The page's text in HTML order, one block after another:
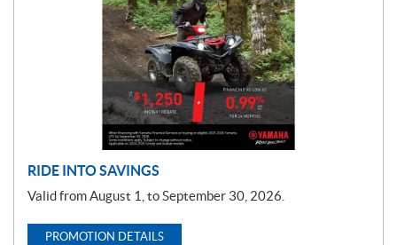
RIDE INTO SAVINGS
Valid from August 1, to September 30, 2026.
PROMOTION DETAILS